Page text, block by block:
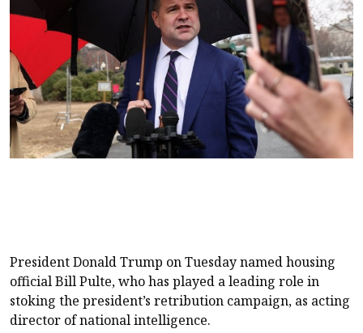
President Donald Trump on Tuesday named housing
official Bill Pulte, who has played a leading role in
stoking the president’s retribution campaign, as acting
director of national intelligence.